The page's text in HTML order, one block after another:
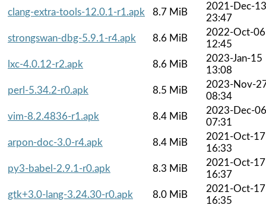
clang-extra-tools-12.0.1-r1.apk
8.7 MiB
2021-Dec-13
23:47
strongswan-dbg-5.9.1-r4.apk
8.6 MiB
2022-Oct-06
12:45
lxc-4.0.12-r2.apk
8.6 MiB
2023-Jan-15
13:08
perl-5.34.2-r0.apk
8.5 MiB
2023-Nov-
08:34
vim-8.2.4836-r1.apk
8.4 MiB
2023-Dec-06
07:31
arpon-doc-3.0-r4.apk
8.4 MiB
2021-Oct-17
16:33
py3-babel-2.9.1-r0.apk
8.3 MiB
2021-Oct-17
16:37
gtk+3.0-lang-3.24.30-r0.apk
8.0 MiB
2021-Oct-17
16:35